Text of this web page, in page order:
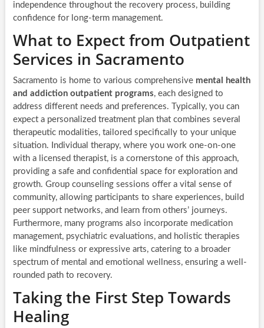
independence throughout the recovery process, building
confidence for long-term management.
What to Expect from Outpatient
Services in Sacramento
Sacramento is home to various comprehensive mental health
and addiction outpatient programs, each designed to
address different needs and preferences. Typically, you can
expect a personalized treatment plan that combines several
therapeutic modalities, tailored specifically to your unique
situation. Individual therapy, where you work one-on-one
with a licensed therapist, is a cornerstone of this approach,
providing a safe and confidential space for exploration and
growth. Group counseling sessions offer a vital sense of
community, allowing participants to share experiences, build
peer support networks, and learn from others’ journeys.
Furthermore, many programs also incorporate medication
management, psychiatric evaluations, and holistic therapies
like mindfulness or expressive arts, catering to a broader
spectrum of mental and emotional wellness, ensuring a well-
rounded path to recovery.
Taking the First Step Towards
Healing